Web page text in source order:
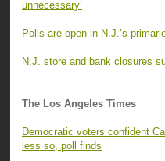
unnecessary’
Polls are open in N.J.’s
N.J. store and bank closures
The Los Angeles Times
Democratic voters confident
less so, poll finds